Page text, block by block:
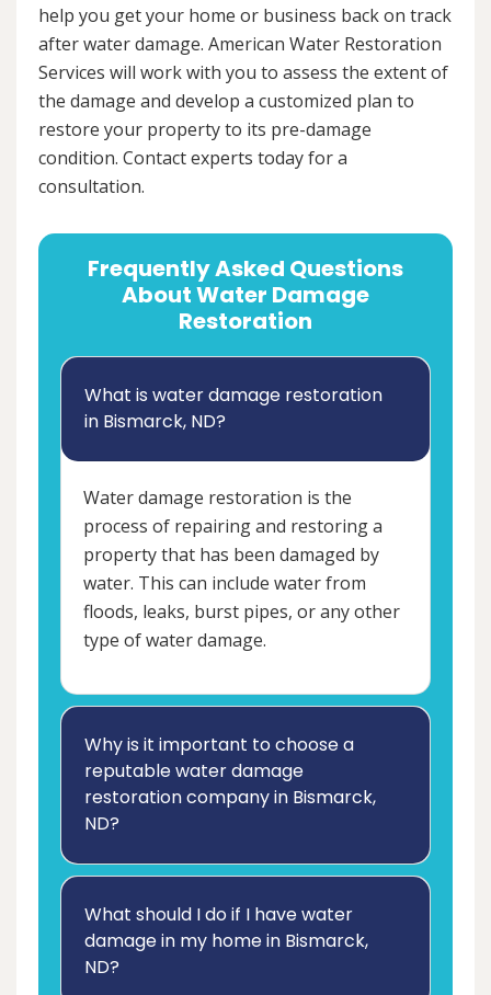
help you get your home or business back on track
after water damage. American Water Restoration
Services will work with you to assess the extent of
the damage and develop a customized plan to
restore your property to its pre-damage
condition. Contact experts today for a
consultation.
Frequently Asked Questions
About Water Damage
Restoration
What is water damage restoration
in Bismarck, ND?
Water damage restoration is the
process of repairing and restoring a
property that has been damaged by
water. This can include water from
floods, leaks, burst pipes, or any other
type of water damage.
Why is it important to choose a
reputable water damage
restoration company in Bismarck,
ND?
What should I do if I have water
damage in my home in Bismarck,
ND?